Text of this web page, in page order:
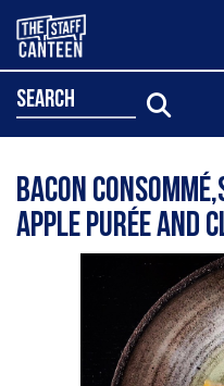
search
Bacon
Apple purée and